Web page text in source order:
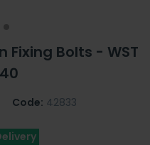
Fixing Bolts - WST
Code: 42833